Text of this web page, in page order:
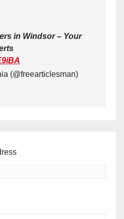
in Windsor – Your
(@freearticlesman)